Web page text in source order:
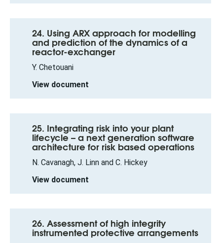
24. Using ARX approach for modelling
and prediction of the dynamics of a
reactor-exchanger
Y. Chetouani
View document
25. Integrating risk into your plant
lifecycle – a next generation software
architecture for risk based operations
N. Cavanagh, J. Linn and C. Hickey
View document
26. Assessment of high integrity
instrumented protective arrangements